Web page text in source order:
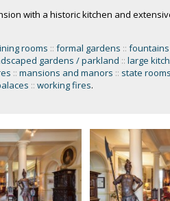
with a historic kitchen and
rooms :: formal gardens :: fountains
gardens / parkland :: large
:: mansions and manors :: state
:: working fires.